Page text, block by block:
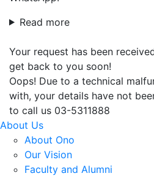
Read more
Your request has been
get back to you soon!
Oops! Due to a technical
with, your details have not
to call us 03-5311888
About Us
About Ono
Our Vision
Faculty and Alumni